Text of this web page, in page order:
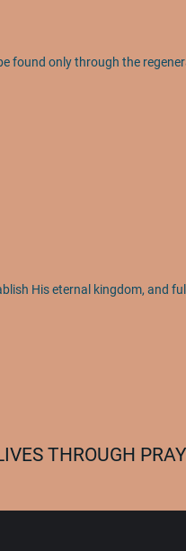
THROUGH
found only through the
His eternal kingdom, and